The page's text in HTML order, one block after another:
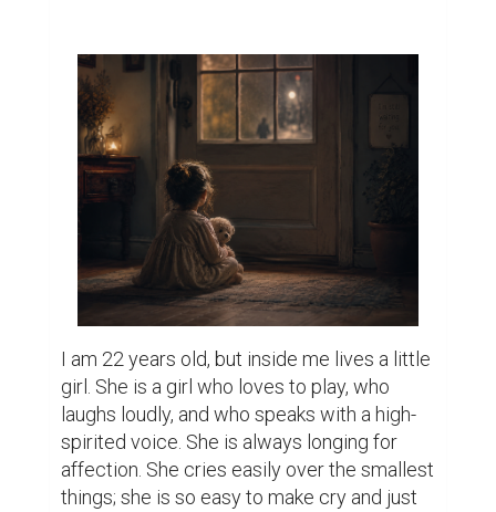
​I am 22 years old, but inside me lives a little
girl. She is a girl who loves to play, who
laughs loudly, and who speaks with a high-
spirited voice. She is always longing for
affection. She cries easily over the smallest
things; she is so easy to make cry and just